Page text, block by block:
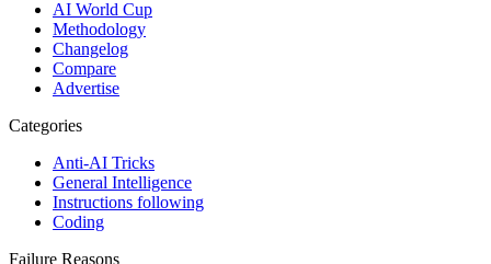
AI World Cup
Methodology
Changelog
Compare
Advertise
Categories
Anti-AI Tricks
General Intelligence
Instructions following
Coding
Failure Reasons